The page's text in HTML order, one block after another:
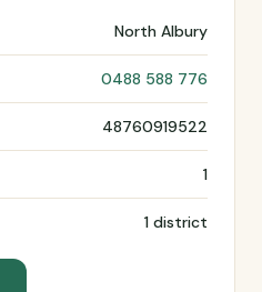
North Albury
0488 588 776
48760919522
1
1 district